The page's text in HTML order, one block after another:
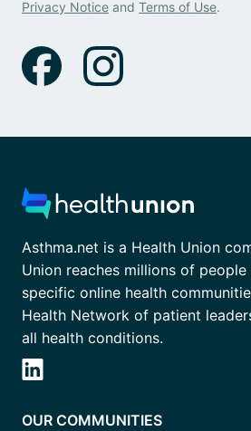
Privacy Notice and Terms of Use.
Asthma.net is a Health Union
Union reaches millions of
specific online health
Health Network of patient
all health conditions.
OUR COMMUNITIES